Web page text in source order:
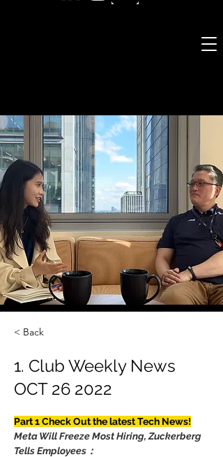
< Back
1. Club Weekly News
OCT 26 2022
Part 1 Check Out the latest Tech News!
Meta Will Freeze Most Hiring, Zuckerberg
Tells Employees：